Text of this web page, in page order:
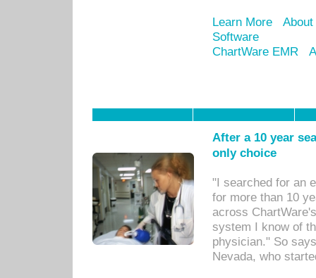
Learn More
Software
ChartWare EMR
After a 10 year
only choice
"I searched for an
for more than 10
across
system I know of
physician." So
Nevada, who